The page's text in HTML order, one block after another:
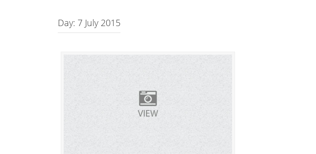
Day: 7 July 2015